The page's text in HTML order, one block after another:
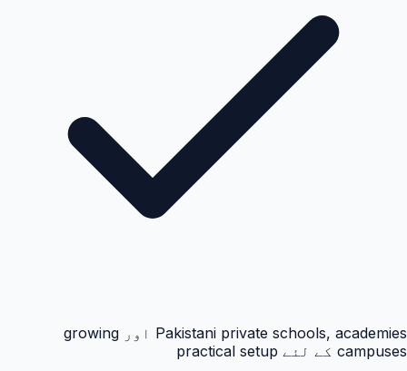
Pakistani private schools, academies اور growing
campuses کے لئے practical setup